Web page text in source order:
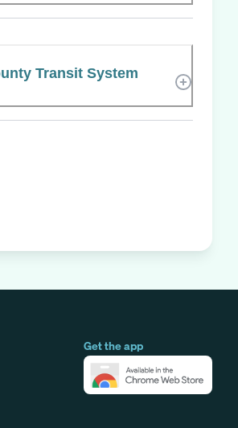
Transit System
Get the app